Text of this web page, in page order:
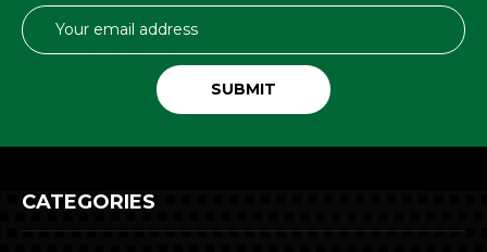
Email
Address
CATEGORIES